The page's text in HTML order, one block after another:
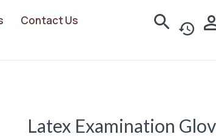
Contact Us
Latex Examination